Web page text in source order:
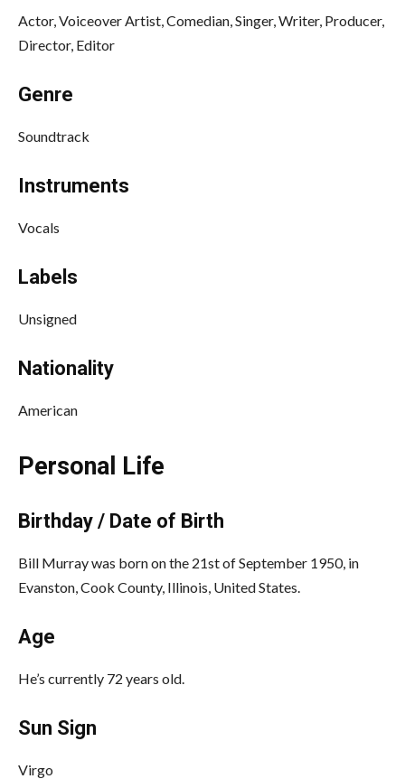
Actor, Voiceover Artist, Comedian, Singer, Writer, Producer,
Director, Editor
Genre
Soundtrack
Instruments
Vocals
Labels
Unsigned
Nationality
American
Personal Life
Birthday / Date of Birth
Bill Murray was born on the 21st of September 1950, in
Evanston, Cook County, Illinois, United States.
Age
He’s currently 72 years old.
Sun Sign
Virgo